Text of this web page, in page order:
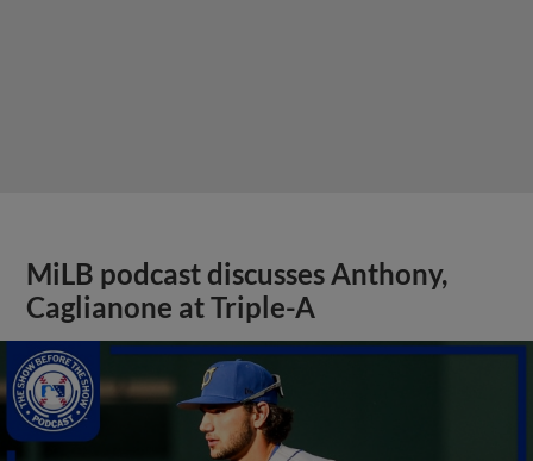
MiLB podcast discusses Anthony,
Caglianone at Triple-A